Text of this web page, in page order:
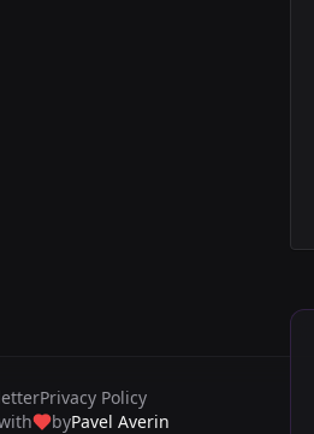
Privacy Policy
byPavel Averin